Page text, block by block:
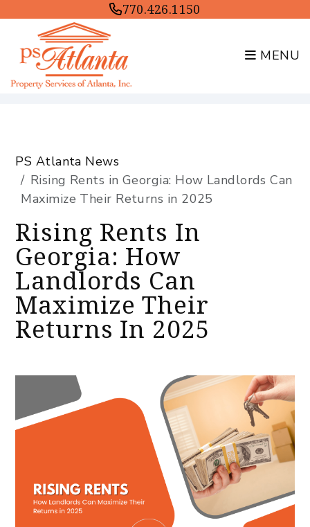
770.426.1150
MENU
PS Atlanta News
Rising Rents in Georgia: How Landlords Can
Maximize Their Returns in 2025
Rising Rents In
Georgia: How
Landlords Can
Maximize Their
Returns In 2025